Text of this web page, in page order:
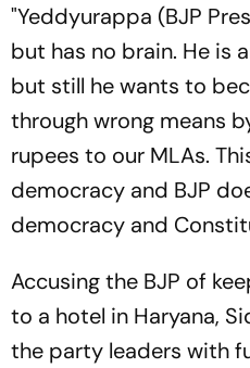
"Yeddyurappa (BJP
but has no brain. He is
but still he wants to
through wrong means
rupees to our MLAs.
democracy and BJP
democracy and
Accusing the BJP of
to a hotel in Haryana,
the party leaders with